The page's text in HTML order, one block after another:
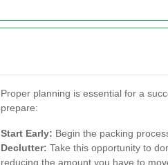
Proper planning is essential for a
prepare:
Start Early: Begin the packing
Declutter: Take this opportunity to
reducing the amount you have to